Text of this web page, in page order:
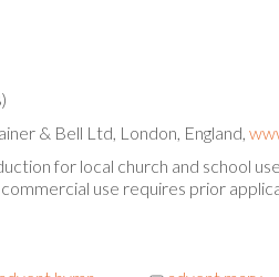
& Bell Ltd, London, England,
for local church and school
use requires prior